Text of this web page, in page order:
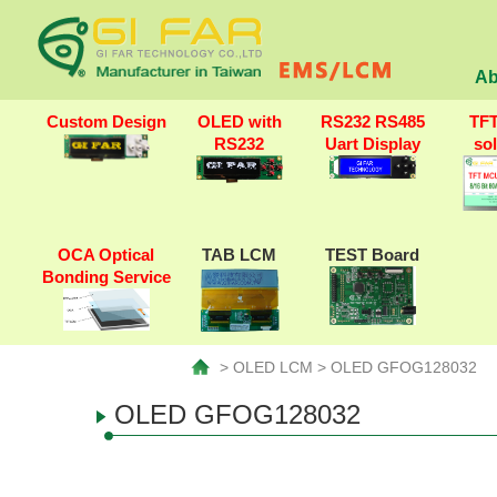
Custom Design
OLED with
RS232
RS232 RS485
Uart Display
OCA Optical
Bonding Service
TAB LCM TEST Board
> OLED LCM > OLED GFOG128032
OLED GFOG128032